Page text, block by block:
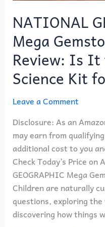
NATIONAL
Mega
Review: Is It
Science Kit
Leave a Comment
Disclosure: As an
may earn from
additional cost to you
Check Today’s Price on
GEOGRAPHIC Mega
Children are naturally
questions, exploring
discovering how things
Kit
for
Kids?